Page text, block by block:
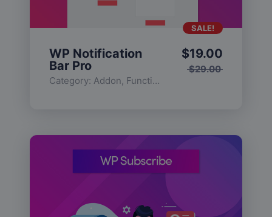
WP Notification
Bar Pro
Category: Addon, Functionality
$29.00
$19.00
SALE!